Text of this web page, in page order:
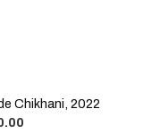
Chikhani, 2022